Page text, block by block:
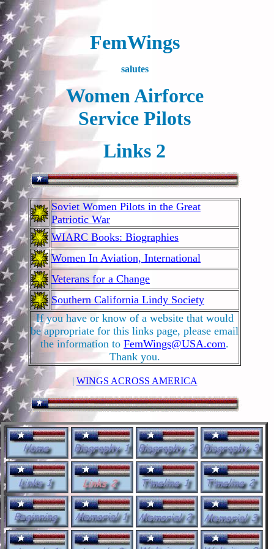
FemWings
salutes
Women Airforce
Service Pilots
Links 2
Soviet Women Pilots in the Great
Patriotic War
WIARC Books: Biographies
Women In Aviation, International
Veterans for a Change
Southern California Lindy Society
If you have or know of a website that would
be appropriate for this links page, please email
the information to FemWings@USA.com.
Thank you.
| WINGS ACROSS AMERICA